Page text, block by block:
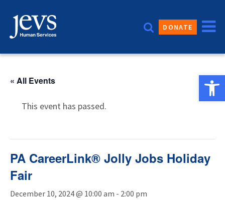
content
DONATE
« All Events
This event has passed.
PA CareerLink® Jolly Jobs Holiday
Fair
December 10, 2024 @ 10:00 am - 2:00 pm